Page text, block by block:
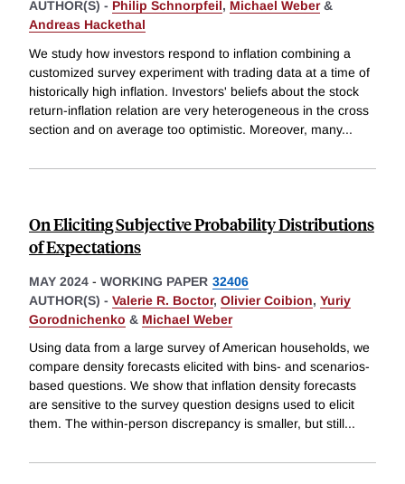
AUTHOR(S) - Philip Schnorpfeil, Michael Weber&
Andreas Hackethal
We study how investors respond to inflation combining a
customized survey experiment with trading data at a time of
historically high inflation. Investors' beliefs about the stock
return-inflation relation are very heterogeneous in the cross
section and on average too optimistic. Moreover, many...
On Eliciting Subjective Probability Distributions
of Expectations
MAY 2024 - WORKING PAPER 32406
AUTHOR(S) - Valerie R. Boctor, Olivier Coibion, Yuriy
Gorodnichenko & Michael Weber
Using data from a large survey of American households, we
compare density forecasts elicited with bins- and scenarios-
based questions. We show that inflation density forecasts
are sensitive to the survey question designs used to elicit
them. The within-person discrepancy is smaller, but still...